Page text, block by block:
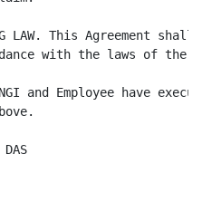
LAW. This Agreement shall
with the laws of the
and Employee have